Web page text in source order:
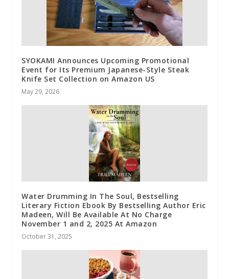
SYOKAMI Announces Upcoming Promotional
Event for Its Premium Japanese-Style Steak
Knife Set Collection on Amazon US
May 29, 2026
Water Drumming In The Soul, Bestselling
Literary Fiction Ebook By Bestselling Author Eric
Madeen, Will Be Available At No Charge
November 1 and 2, 2025 At Amazon
October 31, 2025